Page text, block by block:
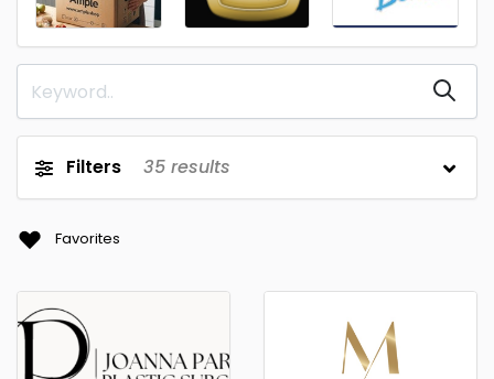
Filters 35 results
Favorites